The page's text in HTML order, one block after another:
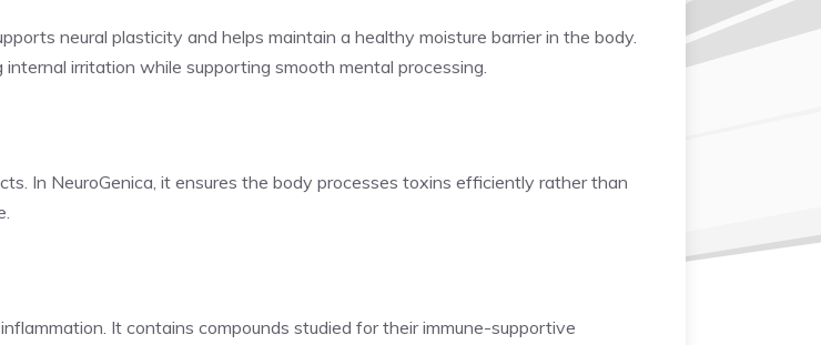
neural plasticity and helps maintain a healthy moisture barrier in the body.
irritation while supporting smooth mental processing.
In NeuroGenica, it ensures the body processes toxins efficiently rather than
It contains compounds studied for their immune-supportive